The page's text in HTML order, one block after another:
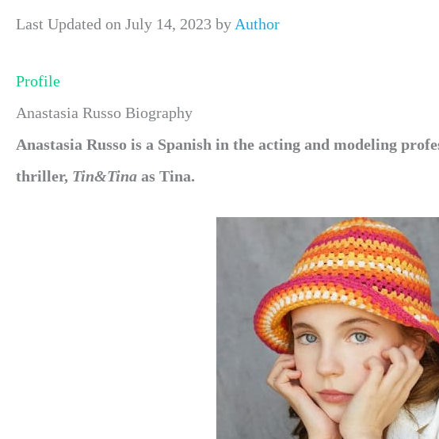
Last Updated on July 14, 2023 by Author
Profile
Anastasia Russo Biography
Anastasia Russo is a Spanish in the acting and modeling
thriller, Tin&Tina as Tina.